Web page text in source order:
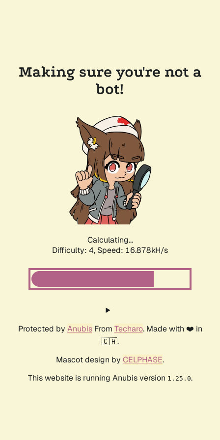
Making sure you're not a
bot!
Calculating...
Difficulty: 4, Speed: 16.878kH/s
Protected by AnubisFrom Techaro. Made with ❤️ in
🇨🇦.
Mascot design by CELPHASE.
This website is running Anubis version 1.25.0.